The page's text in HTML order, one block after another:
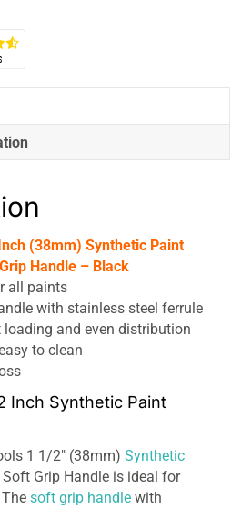
(38mm) Synthetic Paint
Handle – Black
all paints
with stainless steel ferrule
loading and even distribution
to clean
Inch Synthetic Paint
1 1/2″ (38mm) Synthetic
Grip Handle is ideal for
soft grip handle with